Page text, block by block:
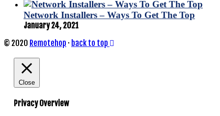
Network Installers – Ways To Get The Top
January 24, 2021
© 2020 Remotehop · back to top
Close
Privacy Overview